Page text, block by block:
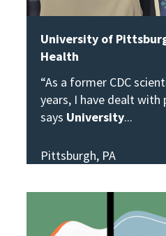
University of
Health
“As a former CDC
years, I have dealt with
says University
Pittsburgh, PA